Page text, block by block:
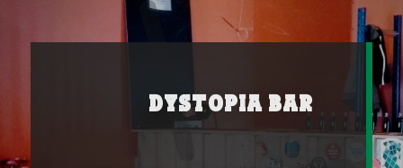
Dystopia Bar